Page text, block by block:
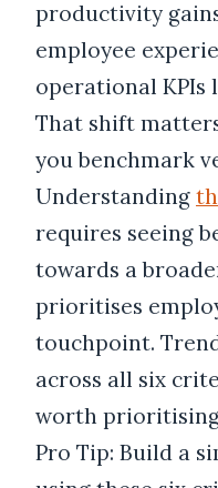
productivity
employee
operational KPIs
That shift
you benchmark
Understanding
requires seeing
towards a
prioritises
touchpoint.
across all six
worth
Pro Tip: Build a